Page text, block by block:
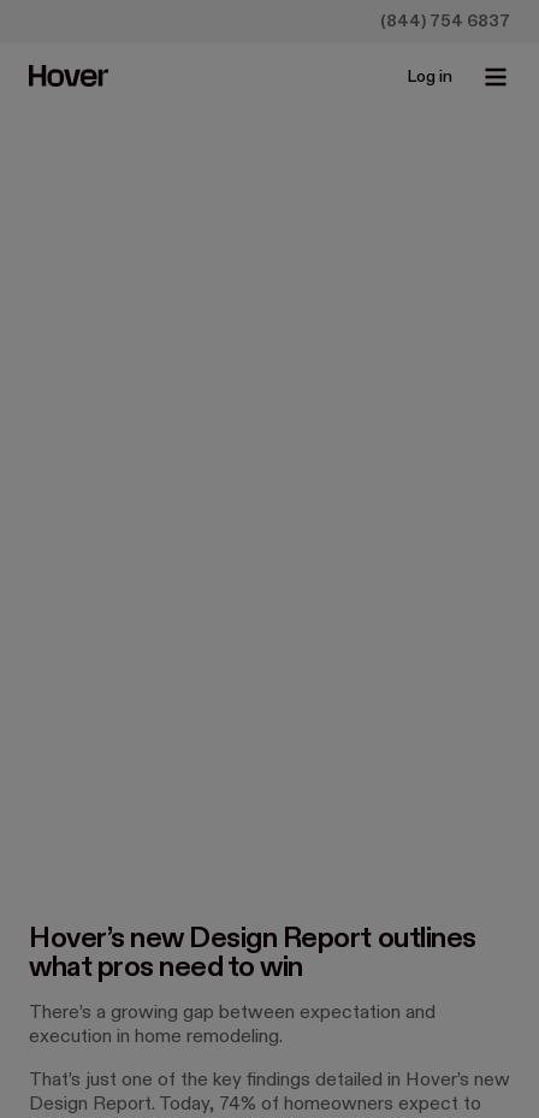
(844) 754 6837
Log in
Hover’s new Design Report outlines
what pros need to win
There’s a growing gap between expectation and
execution in home remodeling.
That’s just one of the key findings detailed in Hover’s new
Design Report. Today, 74% of homeowners expect to